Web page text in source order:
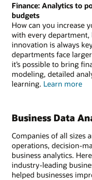
for
Finance: Analytics to
budgets
How can you increase
with every department,
innovation is always
departments face
it’s possible to bring
modeling, detailed
learning. Learn more
Business Data
Companies of all sizes
operations, decision-
business analytics.
industry-leading
helped businesses